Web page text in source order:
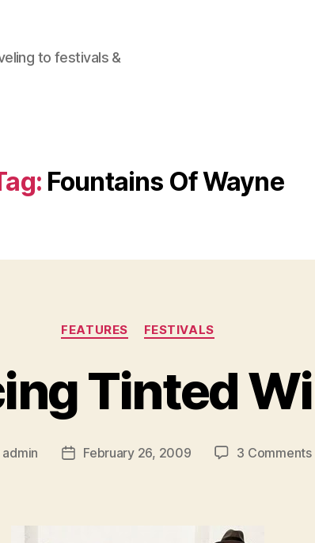
to festivals &
Fountains Of Wayne
Categories
FEATURES FESTIVALS
Tinted
admin
PostFebruary 26, 2009 3 Comments